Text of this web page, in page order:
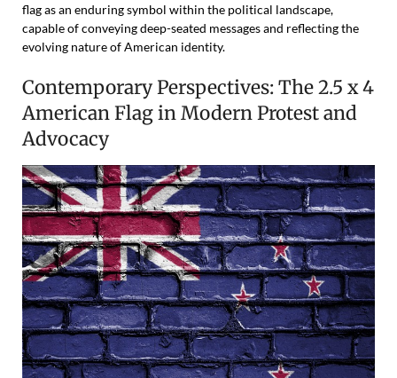
flag as an enduring symbol within the political landscape,
capable of conveying deep-seated messages and reflecting the
evolving nature of American identity.
Contemporary Perspectives: The 2.5 x 4
American Flag in Modern Protest and
Advocacy